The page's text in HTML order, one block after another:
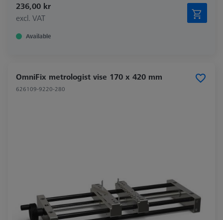
236,00 kr
excl. VAT
Available
OmniFix metrologist vise 170 x 420 mm
626109-9220-280